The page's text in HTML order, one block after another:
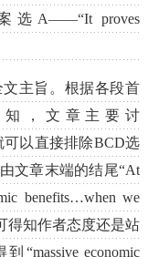
案选A——“It proves
主旨。根据各段首
，文章主要讨
可以直接排除BCD选
文章末端的结尾“At
benefits…when we
得知作者态度还是站
“massive economic